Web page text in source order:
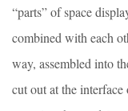
“parts” of space
combined with each
way, assembled into
cut out at the interface